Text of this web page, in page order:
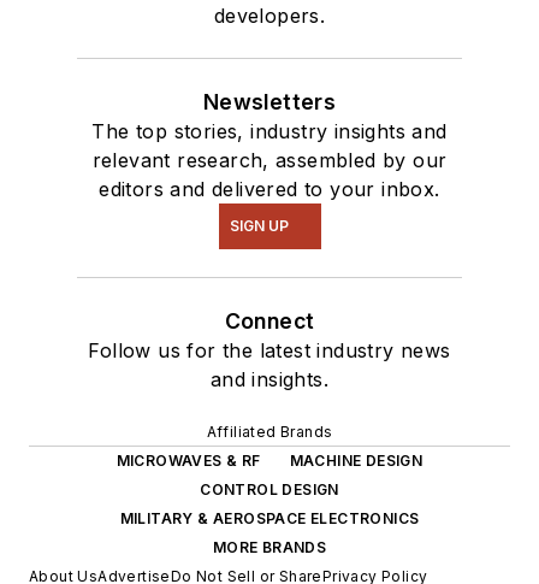
developers.
Newsletters
The top stories, industry insights and
relevant research, assembled by our
editors and delivered to your inbox.
SIGN UP
Connect
Follow us for the latest industry news
and insights.
Affiliated Brands
MICROWAVES & RF
MACHINE DESIGN
CONTROL DESIGN
MILITARY & AEROSPACE ELECTRONICS
MORE BRANDS
About UsAdvertiseDo Not Sell or SharePrivacy Policy